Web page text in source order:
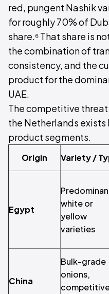
red, pungent Nashik
for roughly 70% of
share.⁶ That share is
the combination of
consistency, and the
product for the
UAE.
The competitive
the Netherlands
product segments.
Origin Variety /
Egypt
white or
yellow
varieties
China
Bulk-grade
onions,